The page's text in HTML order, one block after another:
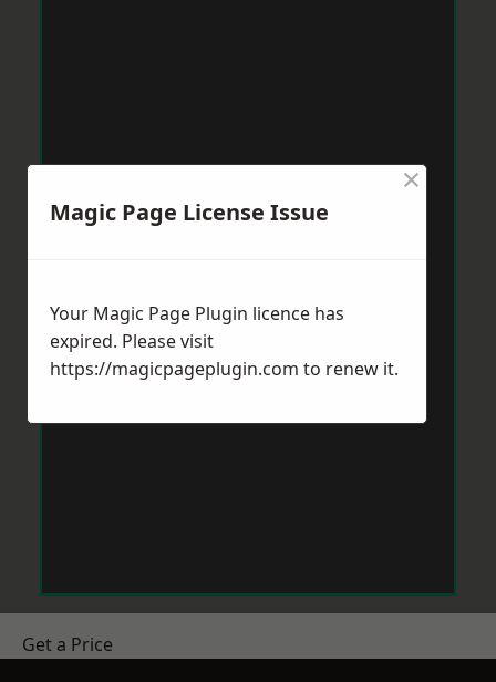
Get a Price
Magic Page License Issue
×
Your Magic Page Plugin licence has
expired. Please visit
https://magicpageplugin.com to renew it.